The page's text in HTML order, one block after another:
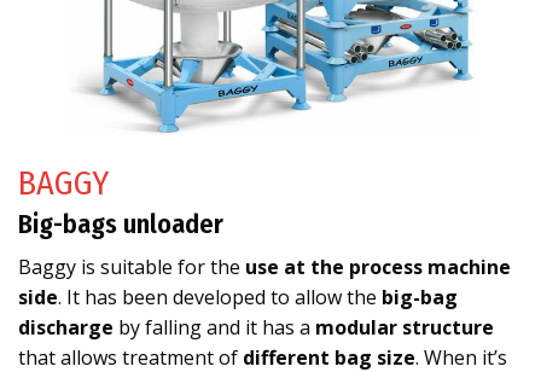
BAGGY
Big-bags unloader
Baggy is suitable for the use at the process machine
side. It has been developed to allow the big-bag
discharge by falling and it has a modular structure
that allows treatment of different bag size. When it’s